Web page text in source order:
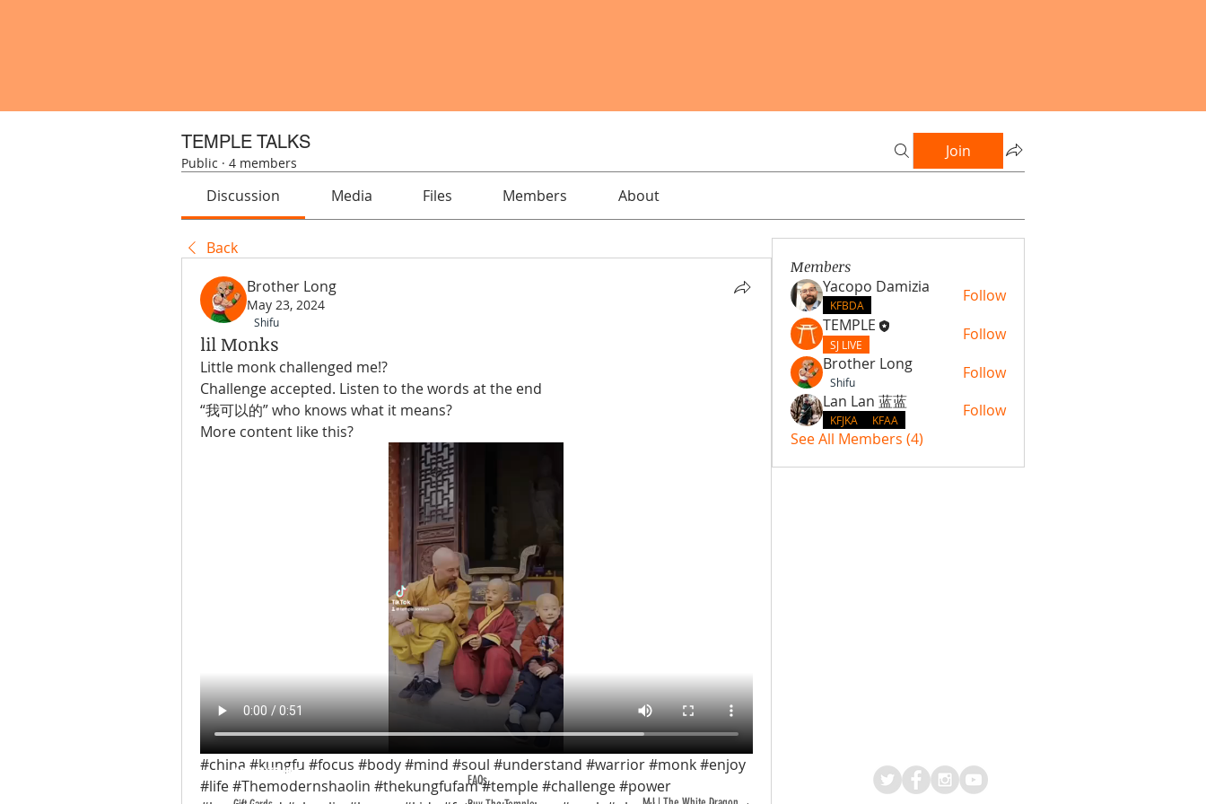
TEMPLE TALKS
Public · 4 members
Join
Discussion Media Files Members About
Back
Brother Long
May 23, 2024
Shifu
lil Monks
Little monk challenged me!?
Challenge accepted. Listen to the words at the end
“我可以的” who knows what it means?
More content like this?
#china #kungfu #focus #body #mind #soul #understand #warrior #monk #enjoy
#life #Themodernshaolin #thekungfufam #temple #challenge #power
Members
Yacopo Damizia
KFBDA
Follow
TEMPLE
SJ LIVE
Follow
Brother Long
Shifu
Follow
Lan Lan 蓝蓝
KFJKA KFAA
Follow
See All Members (4)
ABOUT TEMPLE
FAQs